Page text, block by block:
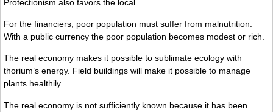
Protectionism also favors the local.
For the financiers, poor population must suffer from malnutrition.
With a public currency the poor population becomes modest or rich.
The real economy makes it possible to sublimate ecology with
thorium’s energy. Field buildings will make it possible to manage
plants healthily.
The real economy is not sufficiently known because it has been